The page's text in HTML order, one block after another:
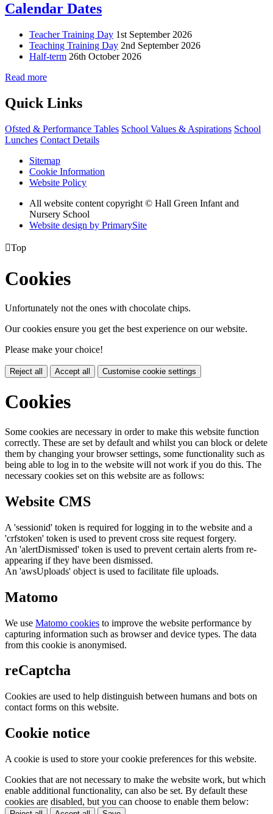
Calendar Dates
Teacher Training Day 1st September 2026
Teaching Training Day 2nd September 2026
Half-term 26th October 2026
Read more
Quick Links
Ofsted & Performance Tables School Values & Aspirations School
Lunches Contact Details
Sitemap
Cookie Information
Website Policy
All website content copyright © Hall Green Infant and
Nursery School
Website design by PrimarySite
Top
Cookies
Unfortunately not the ones with chocolate chips.
Our cookies ensure you get the best experience on our website.
Please make your choice!
Reject all Accept all Customise cookie settings
Cookies
Some cookies are necessary in order to make this website function
correctly. These are set by default and whilst you can block or delete
them by changing your browser settings, some functionality such as
being able to log in to the website will not work if you do this. The
necessary cookies set on this website are as follows:
Website CMS
A 'sessionid' token is required for logging in to the website and a
'crfstoken' token is used to prevent cross site request forgery.
An 'alertDismissed' token is used to prevent certain alerts from re-
appearing if they have been dismissed.
An 'awsUploads' object is used to facilitate file uploads.
Matomo
We use Matomo cookies to improve the website performance by
capturing information such as browser and device types. The data
from this cookie is anonymised.
reCaptcha
Cookies are used to help distinguish between humans and bots on
contact forms on this website.
Cookie notice
A cookie is used to store your cookie preferences for this website.
Cookies that are not necessary to make the website work, but which
enable additional functionality, can also be set. By default these
cookies are disabled, but you can choose to enable them below: